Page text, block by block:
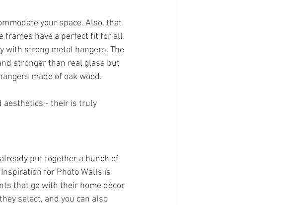
your space. Also, that
frames have a perfect fit for all
with strong metal hangers. The
stronger than real glass but
made of oak wood.
aesthetics - their is truly
put together a bunch of
for Photo Walls is
that go with their home décor
select, and you can also